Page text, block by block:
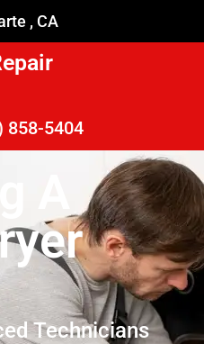
, CA
858-5404
A
Technicians